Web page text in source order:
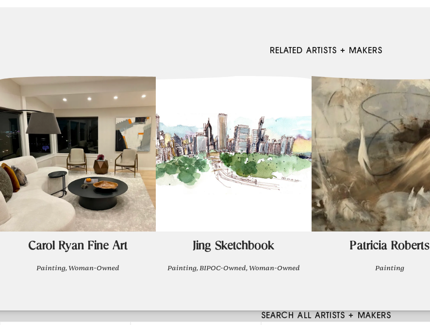
RELATED ARTISTS + MAKERS
Carol Ryan Fine Art
Painting, Woman-Owned
Jing Sketchbook
Painting, BIPOC-Owned, Woman-Owned
Patricia Roberts
Painting
SEARCH ALL ARTISTS + MAKERS